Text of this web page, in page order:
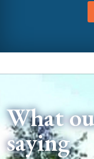
What
saying